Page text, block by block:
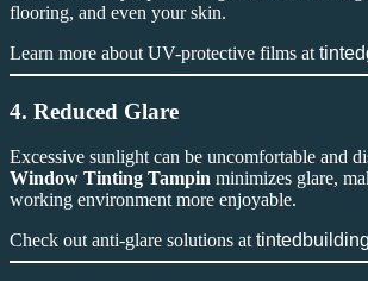
flooring, and even your skin.
Learn more about UV-protective films at
4. Reduced Glare
Excessive sunlight can be uncomfortable and
Window Tinting Tampin minimizes glare,
working environment more enjoyable.
Check out anti-glare solutions at